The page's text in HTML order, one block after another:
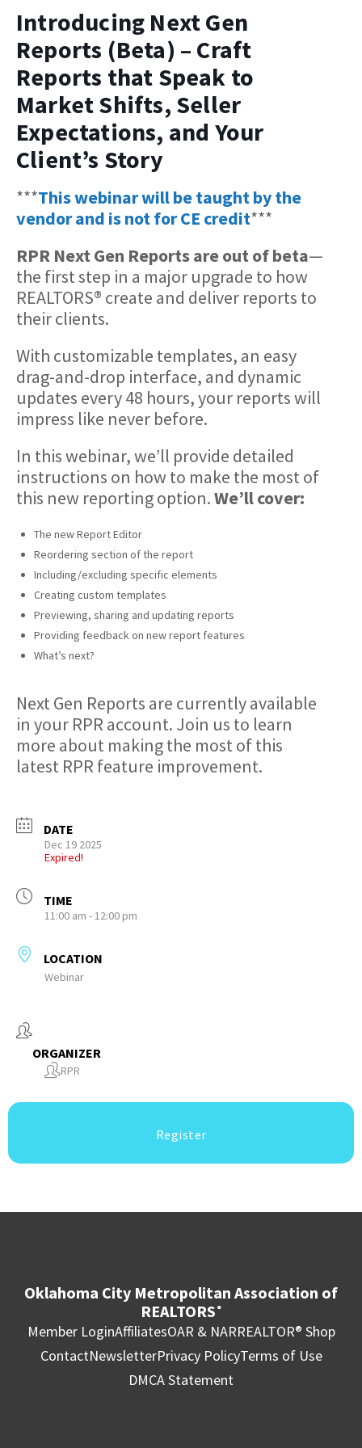
Introducing Next Gen
Reports (Beta) – Craft
Reports that Speak to
Market Shifts, Seller
Expectations, and Your
Client’s Story
***This webinar will be taught by the
vendor and is not for CE credit***
RPR Next Gen Reports are out of beta—
the first step in a major upgrade to how
REALTORS® create and deliver reports to
their clients.
With customizable templates, an easy
drag-and-drop interface, and dynamic
updates every 48 hours, your reports will
impress like never before.
In this webinar, we’ll provide detailed
instructions on how to make the most of
this new reporting option.We’ll cover:
The new Report Editor
Reordering section of the report
Including/excluding specific elements
Creating custom templates
Previewing, sharing and updating reports
Providing feedback on new report features
What’s next?
Next Gen Reports are currently available
in your RPR account. Join us to learn
more about making the most of this
latest RPR feature improvement.
DATE
Dec 19 2025
Expired!
TIME
11:00 am - 12:00 pm
LOCATION
Webinar
ORGANIZER
RPR
Register
Oklahoma City Metropolitan Association of
REALTORS ®
Member LoginAffiliatesOAR & NARREALTOR® Shop
ContactNewsletterPrivacy PolicyTerms of Use
DMCA Statement